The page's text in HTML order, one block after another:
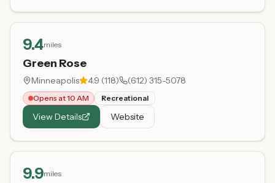
9.4miles
Green Rose
Minneapolis 4.9 (118) (612) 315-5078
Opens at 10 AM Recreational
View Details Website
9.9miles